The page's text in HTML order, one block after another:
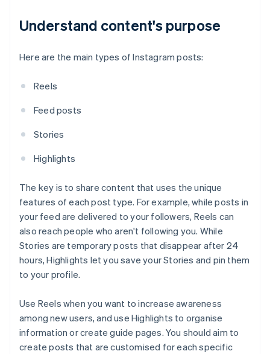
Understand content's purpose
Here are the main types of Instagram posts:
Reels
Feed posts
Stories
Highlights
The key is to share content that uses the unique
features of each post type. For example, while posts in
your feed are delivered to your followers, Reels can
also reach people who aren't following you. While
Stories are temporary posts that disappear after 24
hours, Highlights let you save your Stories and pin them
to your profile.
Use Reels when you want to increase awareness
among new users, and use Highlights to organise
information or create guide pages. You should aim to
create posts that are customised for each specific